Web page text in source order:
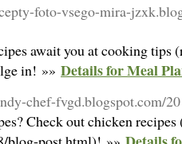
foto-vsego-mira-
await you at cooking tips
in! »» Details for Meal
chef-fvgd.blogspot.com/
Check out chicken